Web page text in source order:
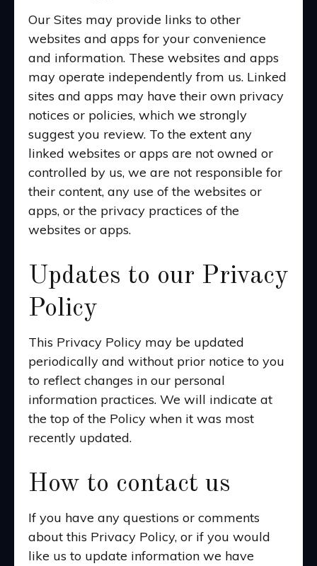
Our Sites may provide links to other
websites and apps for your convenience
and information. These websites and apps
may operate independently from us. Linked
sites and apps may have their own privacy
notices or policies, which we strongly
suggest you review. To the extent any
linked websites or apps are not owned or
controlled by us, we are not responsible for
their content, any use of the websites or
apps, or the privacy practices of the
websites or apps.
Updates to our Privacy
Policy
This Privacy Policy may be updated
periodically and without prior notice to you
to reflect changes in our personal
information practices. We will indicate at
the top of the Policy when it was most
recently updated.
How to contact us
If you have any questions or comments
about this Privacy Policy, or if you would
like us to update information we have